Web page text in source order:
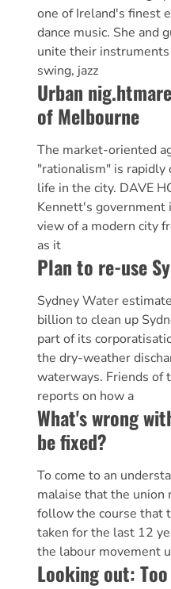
one of Ireland's finest
dance music. She and
unite their instruments
swing, jazz
Urban
of Melbourne
The market-oriented
"rationalism" is
life in the city. DAVE
Kennett's government
view of a modern city
as it
Plan to re-use
Sydney Water
billion to clean up
part of its
the dry-weather
waterways. Friends of
reports on how a
What's wrong
be fixed?
To come to an
malaise that the union
follow the course that
taken for the last 12
the labour movement
Looking out: